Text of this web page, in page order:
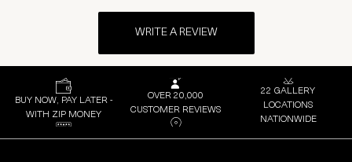
WRITE A REVIEW
BUY NOW, PAY LATER -
WITH ZIP MONEY
OVER 20,000
CUSTOMER REVIEWS
22 GALLERY
LOCATIONS
NATIONWIDE